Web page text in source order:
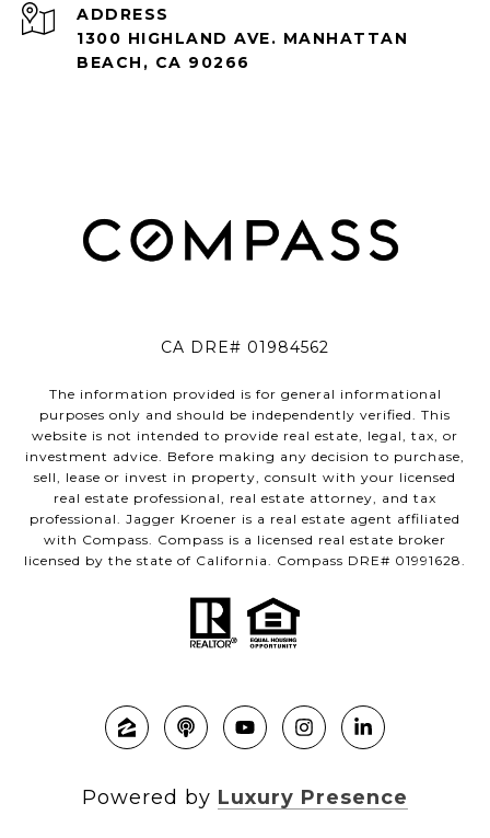
ADDRESS
1300 HIGHLAND AVE. MANHATTAN
BEACH, CA 90266
CA DRE# 01984562
The information provided is for general informational
purposes only and should be independently verified. This
website is not intended to provide real estate, legal, tax, or
investment advice. Before making any decision to purchase,
sell, lease or invest in property, consult with your licensed
real estate professional, real estate attorney, and tax
professional. Jagger Kroener is a real estate agent affiliated
with Compass. Compass is a licensed real estate broker
licensed by the state of California. Compass DRE# 01991628.
Powered by Luxury Presence